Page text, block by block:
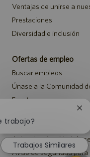
Ventajas de unirse a
Prestaciones
Diversidad e inclusión
Ofertas de empleo
Buscar empleos
Únase a la Comunidad
Eventos
Notificaciones
Aviso de privacidad de
Aviso de seguridad para
trabajo?
de
Trabajos Similares